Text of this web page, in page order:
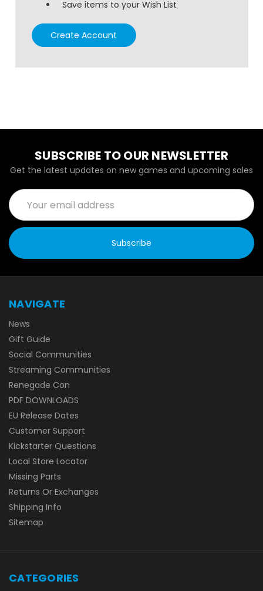
Save items to your Wish List
Create Account
SUBSCRIBE TO OUR NEWSLETTER
Get the latest updates on new games and upcoming sales
Email
Address
NAVIGATE
News
Gift Guide
Social Communities
Streaming Communities
Renegade Con
PDF DOWNLOADS
EU Release Dates
Customer Support
Kickstarter Questions
Local Store Locator
Missing Parts
Returns Or Exchanges
Shipping Info
Sitemap
CATEGORIES